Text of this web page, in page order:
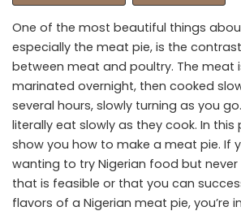
One of the most beautiful things
especially the meat pie, is the
between meat and poultry. The meat
marinated overnight, then cooked
several hours, slowly turning as you
literally eat slowly as they cook. In
show you how to make a meat pie. If
wanting to try Nigerian food but
that is feasible or that you can
flavors of a Nigerian meat pie, you’re